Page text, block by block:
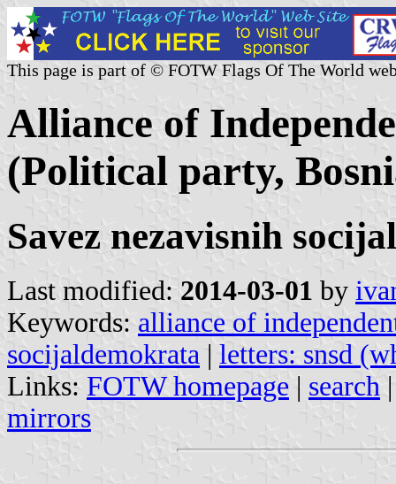
This page is part of © FOTW Flags Of The World
Alliance of
(Political party,
Savez nezavisnih
Last modified: 2014-03-01 by
Keywords: alliance of
socijaldemokrata | letters: snsd
Links: FOTW homepage | search
mirrors